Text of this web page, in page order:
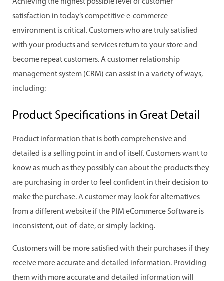
Achieving the highest possible level of customer
satisfaction in today’s competitive e-commerce
environment is critical. Customers who are truly satisfied
with your products and services return to your store and
become repeat customers. A customer relationship
management system (CRM) can assist in a variety of ways,
including:
Product Specifications in Great Detail
Product information that is both comprehensive and
detailed is a selling point in and of itself. Customers want to
know as much as they possibly can about the products they
are purchasing in order to feel confident in their decision to
make the purchase. A customer may look for alternatives
from a different website if the PIM eCommerce Software is
inconsistent, out-of-date, or simply lacking.
Customers will be more satisfied with their purchases if they
receive more accurate and detailed information. Providing
them with more accurate and detailed information will